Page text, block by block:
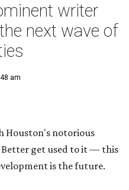
writer
next wave of
am
Houston's notorious
Better get used to it — this
is the future.